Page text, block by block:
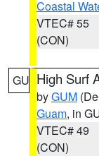
Coastal
VTEC# 55
(CON)
GU High Surf
byGUM
Guam, in
VTEC# 49
(CON)